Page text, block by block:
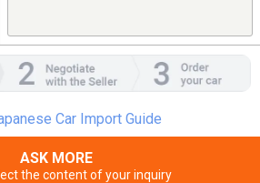
Car Import Guide
ASK MORE
the content of your inquiry